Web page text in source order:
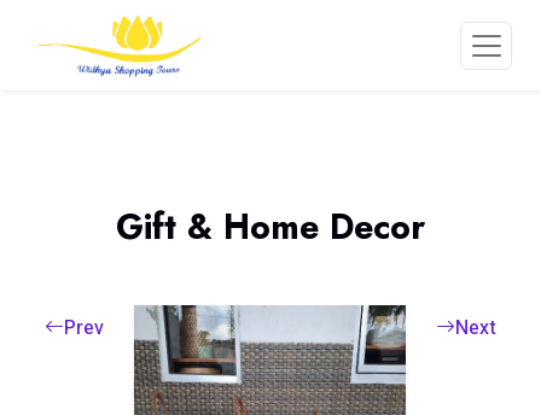
Gift & Home Decor
Prev Next